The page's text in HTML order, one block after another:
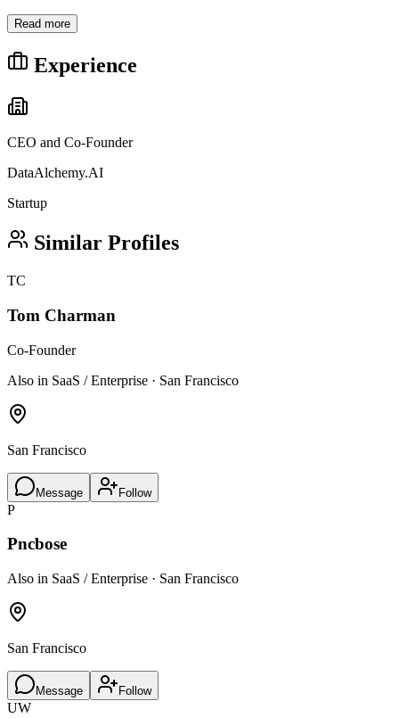
Read more
Experience
CEO and Co-Founder
DataAlchemy.AI
Startup
Similar Profiles
TC
Tom Charman
Co-Founder
Also in SaaS / Enterprise · San Francisco
San Francisco
Message Follow
P
Pncbose
Also in SaaS / Enterprise · San Francisco
San Francisco
Message Follow
UW